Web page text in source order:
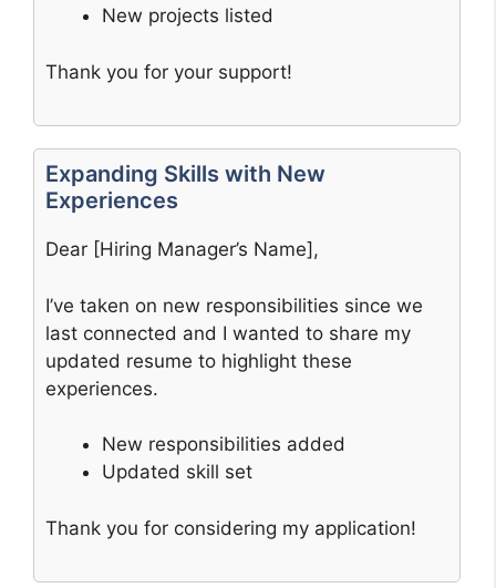
New projects listed
Thank you for your support!
Expanding Skills with New
Experiences
Dear [Hiring Manager’s Name],
I’ve taken on new responsibilities since we
last connected and I wanted to share my
updated resume to highlight these
experiences.
New responsibilities added
Updated skill set
Thank you for considering my application!